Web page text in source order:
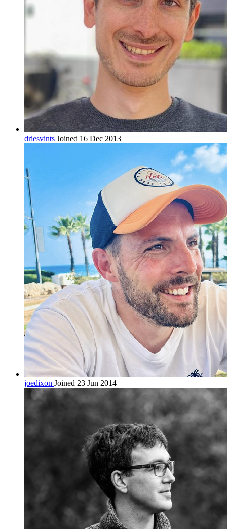
driesvints Joined 16 Dec 2013
joedixon Joined 23 Jun 2014